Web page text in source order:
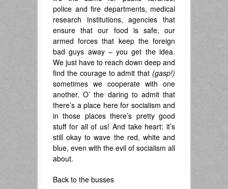
police and fire departments, medical
research institutions, agencies that
ensure that our food is safe, our
armed forces that keep the foreign
bad guys away – you get the idea.
We just have to reach down deep and
find the courage to admit that (gasp!)
sometimes we cooperate with one
another. O’ the daring to admit that
there’s a place here for socialism and
in those places there’s pretty good
stuff for all of us! And take heart: it’s
still okay to wave the red, white and
blue, even with the evil of socialism all
about.
Back to the busses